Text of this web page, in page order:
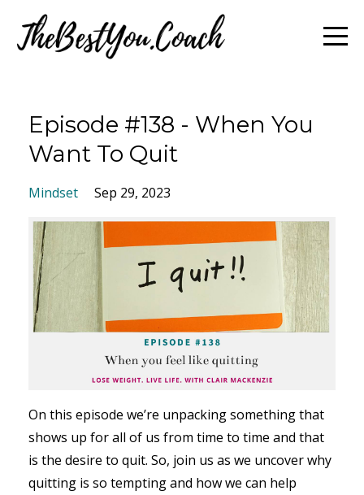
Episode #138 - When You
Want To Quit
Mindset Sep 29, 2023
On this episode we’re unpacking something that
shows up for all of us from time to time and that
is the desire to quit. So, join us as we uncover why
quitting is so tempting and how we can help